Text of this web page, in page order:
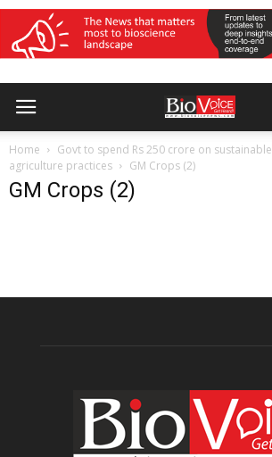
Home
Govt to spend Rs 250 crore on sustainable
agriculture practices
GM Crops (2)
GM Crops (2)